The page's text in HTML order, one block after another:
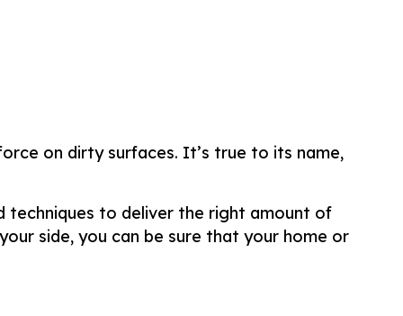
on dirty surfaces. It’s true to its name,
techniques to deliver the right amount of
side, you can be sure that your home or